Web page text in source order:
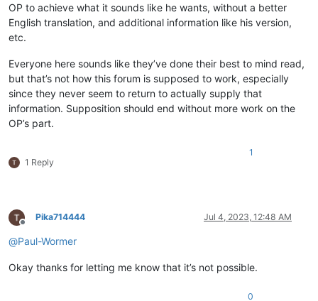
OP to achieve what it sounds like he wants, without a better
English translation, and additional information like his version,
etc.
Everyone here sounds like they’ve done their best to mind read,
but that’s not how this forum is supposed to work, especially
since they never seem to return to actually supply that
information. Supposition should end without more work on the
OP’s part.
1 Reply
1
Offline
Pika714444 Jul 4, 2023, 12:48 AM
@Paul-Wormer
Okay thanks for letting me know that it’s not possible.
0